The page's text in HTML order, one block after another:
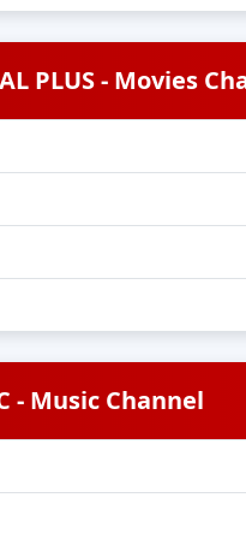
PLUS - Movies
- Music Channel